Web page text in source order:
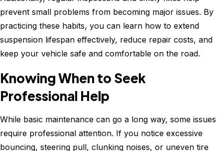
prevent small problems from becoming major issues. By
practicing these habits, you can learn how to extend
suspension lifespan effectively, reduce repair costs, and
keep your vehicle safe and comfortable on the road.
Knowing When to Seek
Professional Help
While basic maintenance can go a long way, some issues
require professional attention. If you notice excessive
bouncing, steering pull, clunking noises, or uneven tire